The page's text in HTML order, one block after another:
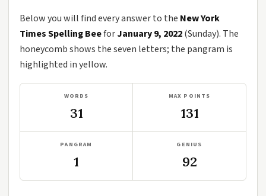
Below you will find every answer to the New York
Times Spelling BeeforJanuary 9, 2022(Sunday). The
honeycomb shows the seven letters; the pangram is
highlighted in yellow.
WORDS
31
MAX POINTS
131
PANGRAM
1
GENIUS
92